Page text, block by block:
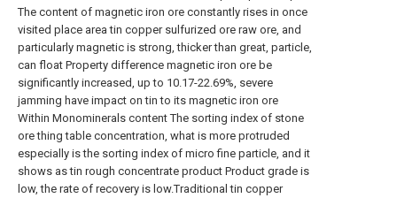
The content of magnetic iron ore constantly rises in once
visited place area tin copper sulfurized ore raw ore, and
particularly magnetic is strong, thicker than great, particle,
can float Property difference magnetic iron ore be
significantly increased, up to 10.17-22.69%, severe
jamming have impact on tin to its magnetic iron ore
Within Monominerals content The sorting index of stone
ore thing table concentration, what is more protruded
especially is the sorting index of micro fine particle, and it
shows as tin rough concentrate product Product grade is
low, the rate of recovery is low.Traditional tin copper